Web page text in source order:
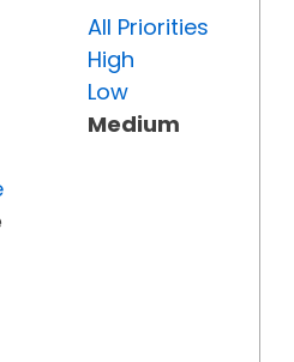
All Priorities
High
Low
Medium